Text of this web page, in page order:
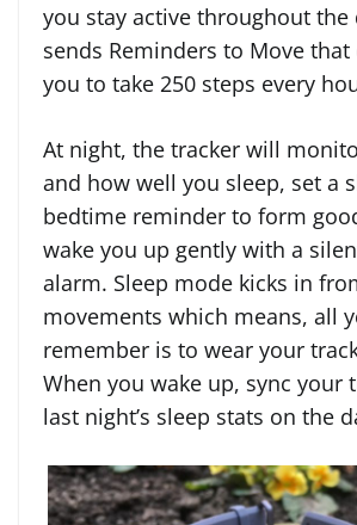
you stay active throughout the
sends Reminders to Move that
you to take 250 steps every
At night, the tracker will
and how well you sleep, set a
bedtime reminder to form
wake you up gently with a
alarm. Sleep mode kicks in
movements which means, all
remember is to wear your
When you wake up, sync your
last night’s sleep stats on the